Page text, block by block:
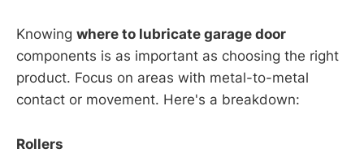
Knowing where to lubricate garage door
components is as important as choosing the right
product. Focus on areas with metal-to-metal
contact or movement. Here's a breakdown:
Rollers